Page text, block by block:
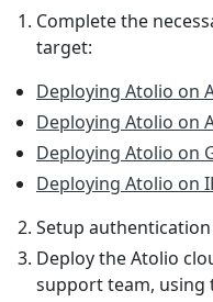
Complete the
target:
Deploying Atolio on
Deploying Atolio on
Deploying Atolio on
Deploying Atolio on
Setup
Deploy the Atolio
support team, using